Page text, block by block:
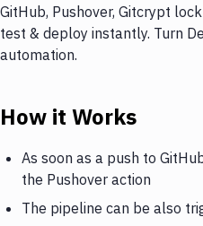
GitHub, Pushover, Gitcrypt
test & deploy instantly. Turn
automation.
How it Works
As soon as a push to
the Pushover action
The pipeline can be also